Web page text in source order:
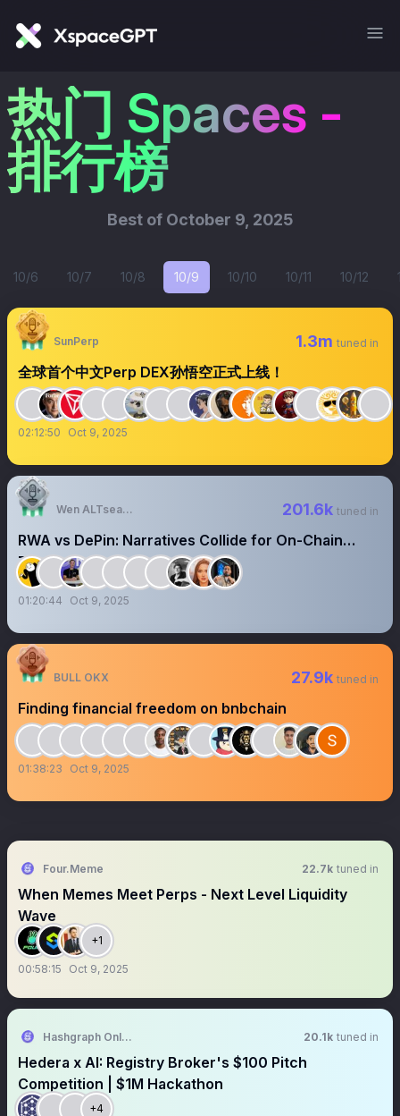
热门 Spaces -
排行榜
Best of October 9, 2025
10/6 10/7 10/8 10/9 10/10 10/11 10/12
SunPerp 1.3m tuned in
全球首个中文Perp DEX孙悟空正式上线！
02:12:50 Oct 9, 2025
Wen ALTseason? 201.6k tuned in
RWA vs DePin: Narratives Collide for On-Chain
Dominance
01:20:44 Oct 9, 2025
BULL OKX 27.9k tuned in
Finding financial freedom on bnbchain
01:38:23 Oct 9, 2025
Four.Meme 22.7k tuned in
When Memes Meet Perps - Next Level Liquidity
Wave
+1
00:58:15 Oct 9, 2025
Hashgraph Online DAO 20.1k tuned in
Hedera x AI: Registry Broker's $100 Pitch
Competition | $1M Hackathon
+4